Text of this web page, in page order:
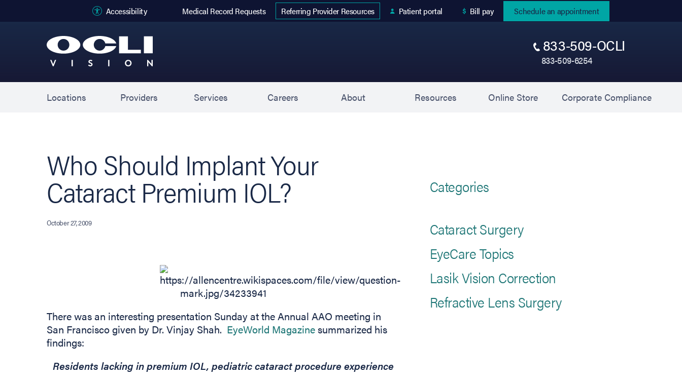
Accessibility Medical Record Requests
Referring Provider Resources
Patient portal Bill pay
Schedule an appointment
833-509-OCLI
833-509-6254
Locations Providers Services Careers About Resources Online Store(opens in new tab)
Corporate Compliance(opens
Who Should Implant Your
Cataract Premium IOL?
October 27, 2009
There was an interesting presentation Sunday at the Annual AAO meeting in
San Francisco given by Dr. Vinjay Shah. EyeWorld Magazine(opens in new tab)
summarized his
findings:
Residents lacking in premium IOL, pediatric cataract procedure experience
Categories
Cataract Surgery
EyeCare Topics
Lasik Vision Correction
Refractive Lens Surgery